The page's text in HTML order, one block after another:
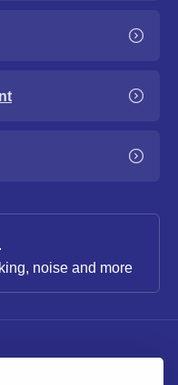
noise and more